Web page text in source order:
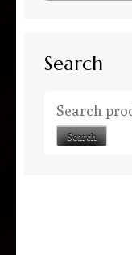
Search
Search for:
Search